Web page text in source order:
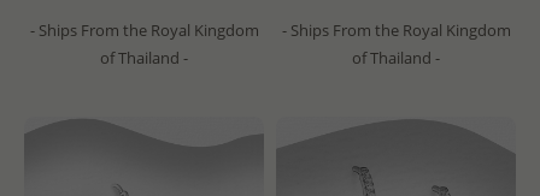
- Ships From the Royal Kingdom
of Thailand -
- Ships From the Royal Kingdom
of Thailand -